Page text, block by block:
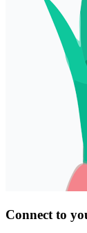
Connect to